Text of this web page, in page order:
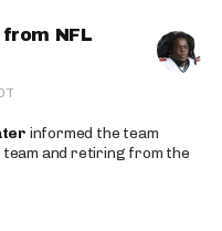
NFL
informed the team
team and retiring from the